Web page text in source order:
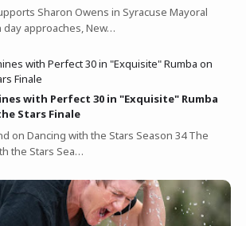
Sharon Owens in Syracuse Mayoral
day approaches, New…
with Perfect 30 in "Exquisite" Rumba
Stars Finale
on Dancing with the Stars Season 34 The
the Stars Sea…